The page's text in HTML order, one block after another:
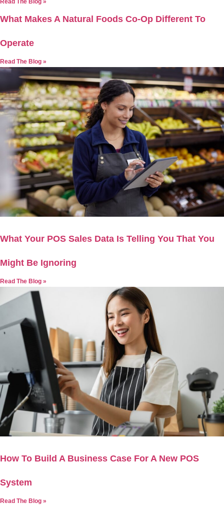
Read The Blog »
What Makes A Natural Foods Co-Op Different To
Operate
Read The Blog »
What Your POS Sales Data Is Telling You That You
Might Be Ignoring
Read The Blog »
How To Build A Business Case For A New POS
System
Read The Blog »